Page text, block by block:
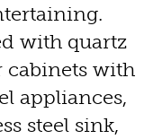
with quartz
cabinets with
appliances,
steel sink,